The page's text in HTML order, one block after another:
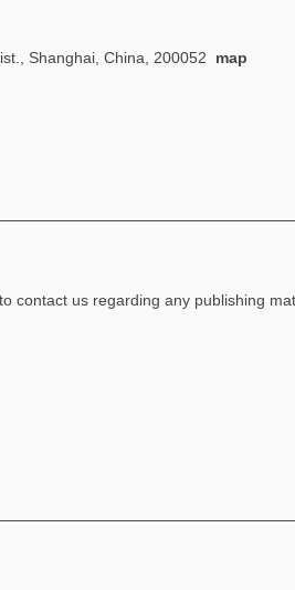
Shanghai, China, 200052 map
contact us regarding any publishing